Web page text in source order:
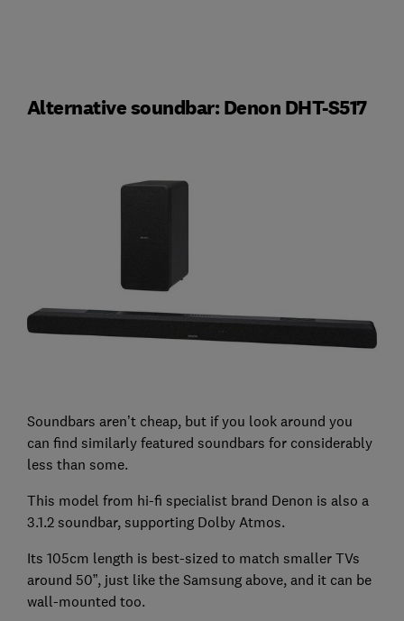
Alternative soundbar: Denon DHT-S517
Soundbars aren’t cheap, but if you look around you
can find similarly featured soundbars for considerably
less than some.
This model from hi-fi specialist brand Denon is also a
3.1.2 soundbar, supporting Dolby Atmos.
Its 105cm length is best-sized to match smaller TVs
around 50”, just like the Samsung above, and it can be
wall-mounted too.